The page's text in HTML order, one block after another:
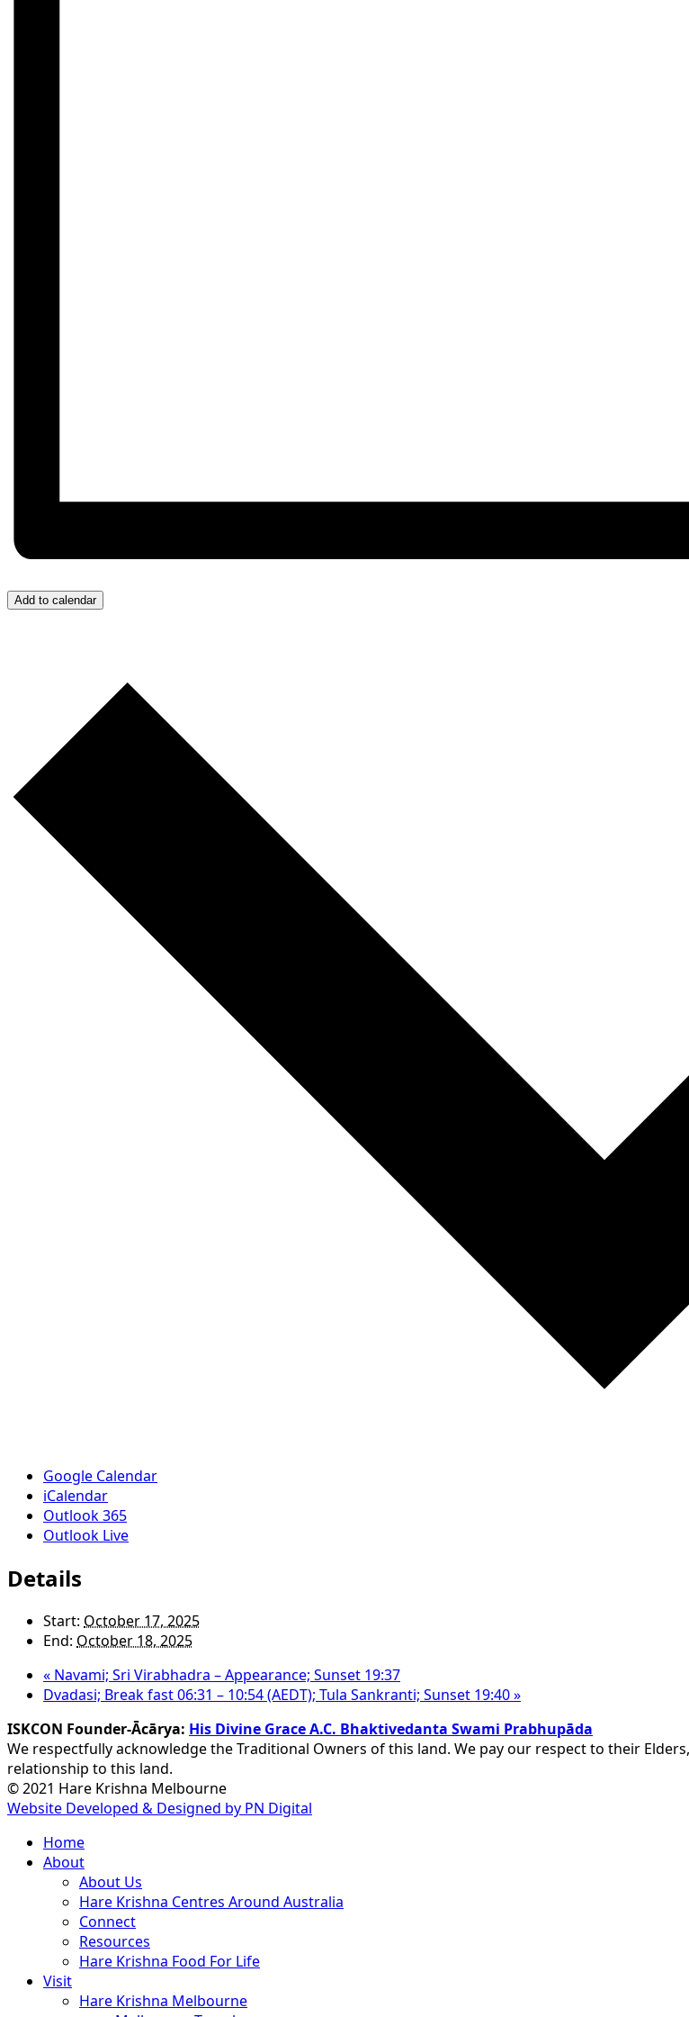
Add to calendar
Google Calendar
iCalendar
Outlook 365
Outlook Live
Details
Start: October 17, 2025
End: October 18, 2025
« Navami; Sri Virabhadra – Appearance; Sunset 19:37
Dvadasi; Break fast 06:31 – 10:54 (AEDT); Tula Sankranti; Sunset 19:40»
ISKCON Founder-Ācārya: His Divine Grace A.C. Bhaktivedanta Swami Prabhupāda
We respectfully acknowledge the Traditional Owners of this land. We pay our respect to their
relationship to this land.
© 2021 Hare Krishna Melbourne
Website Developed & Designed by PN Digital
Close
Menu
Home
About
About Us
Hare Krishna Centres Around Australia
Connect
Resources
Hare Krishna Food For Life
Visit
Hare Krishna Melbourne